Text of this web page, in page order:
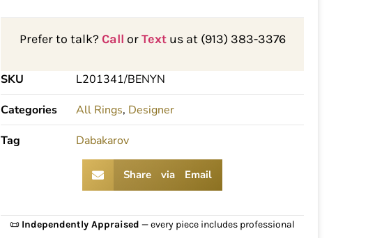
Prefer to talk?Call orTextus at (913) 383-3376
SKU
L201341/BENYN
Categories
All Rings, Designer
Tag
Dabakarov
Share via Email
📜 Independently Appraised — every piece includes professional